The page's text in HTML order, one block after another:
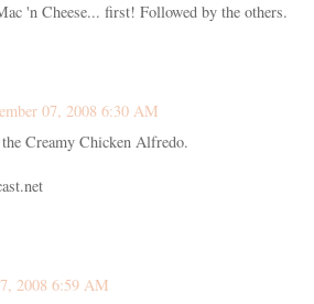
'n Cheese... first! Followed by the others.
07, 2008 6:30 AM
Creamy Chicken Alfredo.
2008 6:59 AM